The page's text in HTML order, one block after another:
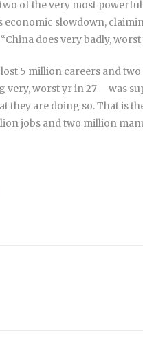
of the very most
economic slowdown,
does very badly,
lost 5 million careers and
very, worst yr in 27 – was
they are doing so. That is
jobs and two million